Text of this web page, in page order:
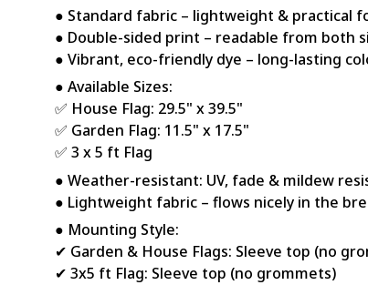
● Standard fabric – lightweight & practical
● Double-sided print – readable from both
● Vibrant, eco-friendly dye – long-lasting
● Available Sizes:
✅ House Flag: 29.5" x 39.5"
✅ Garden Flag: 11.5" x 17.5"
✅ 3 x 5 ft Flag
● Weather-resistant: UV, fade & mildew
● Lightweight fabric – flows nicely in the
● Mounting Style:
✔ Garden & House Flags: Sleeve top (no
✔ 3x5 ft Flag: Sleeve top (no grommets)